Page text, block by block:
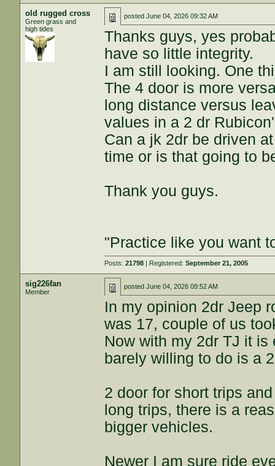
old rugged cross
Green grass and
high tides
postedJune 04, 2026 09:32 AM
Thanks guys, yes
have so little integrity.
I am still looking. One
The 4 door is more
long distance versus
values in a 2 dr
Can a jk 2dr be driven
time or is that going to
Thank you guys.
"Practice like you want
Posts:21798 | Registered:September 21, 2005
sig226fan
Member
postedJune 04, 2026 09:52 AM
In my opinion 2dr Jeep
was 17, couple of us
Now with my 2dr TJ it
barely willing to do is a
2 door for short trips
long trips, there is a
bigger vehicles.
Newer I am sure ride